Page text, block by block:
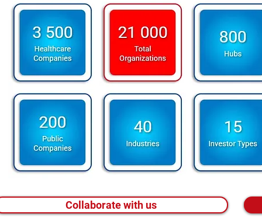
Collaborate with us